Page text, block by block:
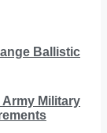
Ballistic
Military